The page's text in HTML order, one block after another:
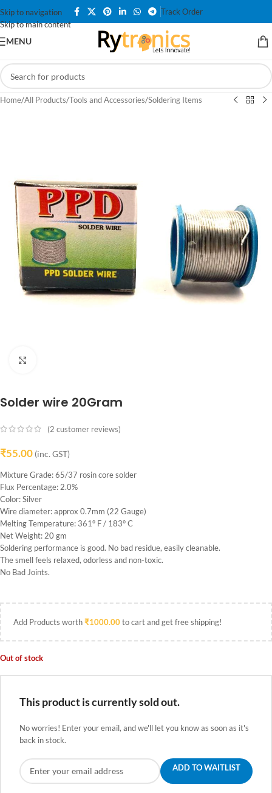
Skip to navigation
Skip to main content
Track Order
MENU
Home/All Products/Tools and Accessories/Soldering Items
Solder wire 20Gram
(2 customer reviews)
₹55.00 (inc. GST)
Mixture Grade: 65/37 rosin core solder
Flux Percentage: 2.0%
Color: Silver
Wire diameter: approx 0.7mm (22 Gauge)
Melting Temperature: 361° F / 183° C
Net Weight: 20 gm
Soldering performance is good. No bad residue, easily cleanable.
The smell feels relaxed, odorless and non-toxic.
No Bad Joints.
Add Products worth₹1000.00to cart and get free shipping!
Out of stock
This product is currently sold out.
No worries! Enter your email, and we'll let you know as soon as it's
back in stock.
ADD TO WAITLIST